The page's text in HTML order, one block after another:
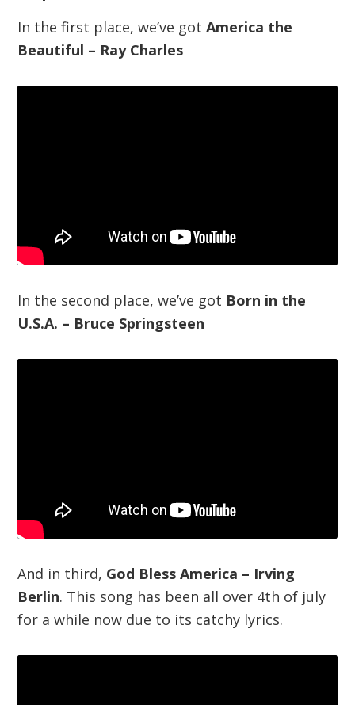
In the first place, we’ve gotAmerica the
Beautiful – Ray Charles
In the second place, we’ve got Born in the
U.S.A. – Bruce Springsteen
And in third, God Bless America – Irving
Berlin. This song has been all over 4th of july
for a while now due to its catchy lyrics.